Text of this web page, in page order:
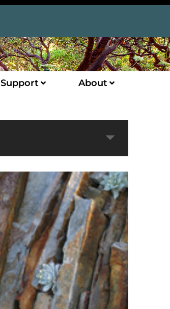
Support About
Next
Fall 2017
Vol. 78 / No. 04
Summer 2017
Vol. 78 / No. 03